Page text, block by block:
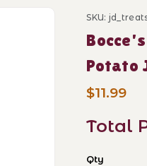
JerkyPurchase
SKU:
Potato
$11.99
Total
Qty